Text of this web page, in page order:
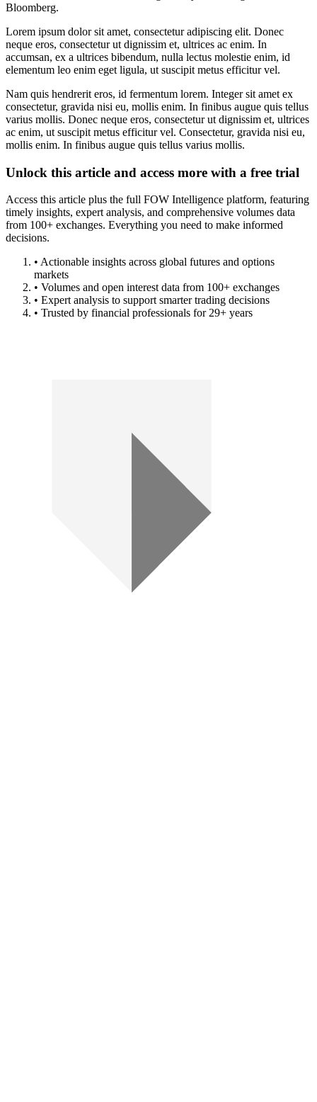
Bloomberg.
Lorem ipsum dolor sit amet, consectetur adipiscing elit. Donec
neque eros, consectetur ut dignissim et, ultrices ac enim. In
accumsan, ex a ultrices bibendum, nulla lectus molestie enim, id
elementum leo enim eget ligula, ut suscipit metus efficitur vel.
Nam quis hendrerit eros, id fermentum lorem. Integer sit amet ex
consectetur, gravida nisi eu, mollis enim. In finibus augue quis tellus
varius mollis. Donec neque eros, consectetur ut dignissim et, ultrices
ac enim, ut suscipit metus efficitur vel. Consectetur, gravida nisi eu,
mollis enim. In finibus augue quis tellus varius mollis.
Unlock this article and access more with a free trial
Access this article plus the full FOW Intelligence platform, featuring
timely insights, expert analysis, and comprehensive volumes data
from 100+ exchanges. Everything you need to make informed
decisions.
• Actionable insights across global futures and options
markets
• Volumes and open interest data from 100+ exchanges
• Expert analysis to support smarter trading decisions
• Trusted by financial professionals for 29+ years